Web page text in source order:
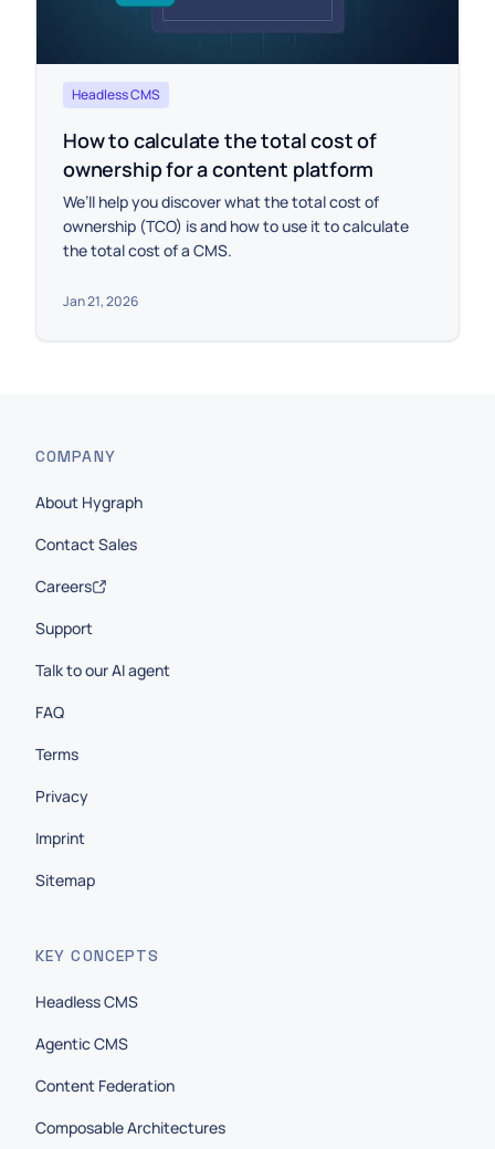
Headless CMS
How to calculate the total cost of
ownership for a content platform
We’ll help you discover what the total cost of
ownership (TCO) is and how to use it to calculate
the total cost of a CMS.
Jan 21, 2026
COMPANY
About Hygraph
Contact Sales
Careers
Support
Talk to our AI agent
FAQ
Terms
Privacy
Imprint
Sitemap
KEY CONCEPTS
Headless CMS
Agentic CMS
Content Federation
Composable Architectures